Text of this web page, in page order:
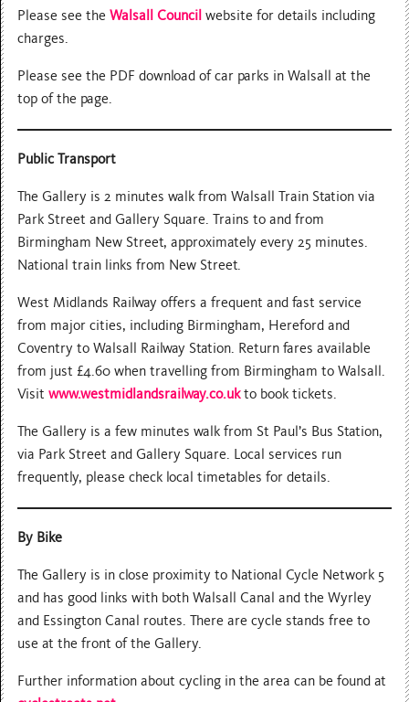
Please see theWalsall Council website for details including
charges.
Please see the PDF download of car parks in Walsall at the
top of the page.
Public Transport
The Gallery is 2 minutes walk from Walsall Train Station via
Park Street and Gallery Square. Trains to and from
Birmingham New Street, approximately every 25 minutes.
National train links from New Street.
West Midlands Railway offers a frequent and fast service
from major cities, including Birmingham, Hereford and
Coventry to Walsall Railway Station. Return fares available
from just £4.60 when travelling from Birmingham to Walsall.
Visitwww.westmidlandsrailway.co.ukto book tickets.
The Gallery is a few minutes walk from St Paul’s Bus Station,
via Park Street and Gallery Square. Local services run
frequently, please check local timetables for details.
By Bike
The Gallery is in close proximity to National Cycle Network 5
and has good links with both Walsall Canal and the Wyrley
and Essington Canal routes. There are cycle stands free to
use at the front of the Gallery.
Further information about cycling in the area can be found at